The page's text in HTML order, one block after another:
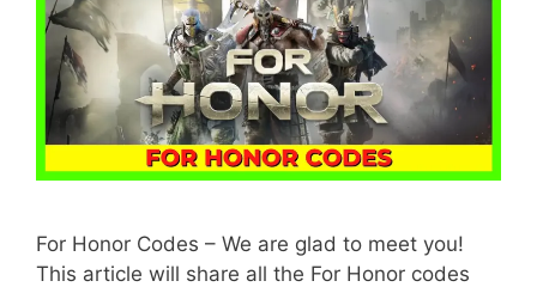
For Honor Codes – We are glad to meet you!
This article will share all the For Honor codes